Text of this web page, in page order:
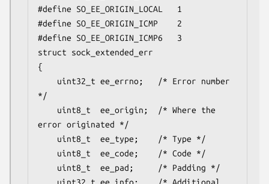
#define SO_EE_ORIGIN_LOCAL   1
#define SO_EE_ORIGIN_ICMP    2
#define SO_EE_ORIGIN_ICMP6   3
struct sock_extended_err
{
*/
error originated */